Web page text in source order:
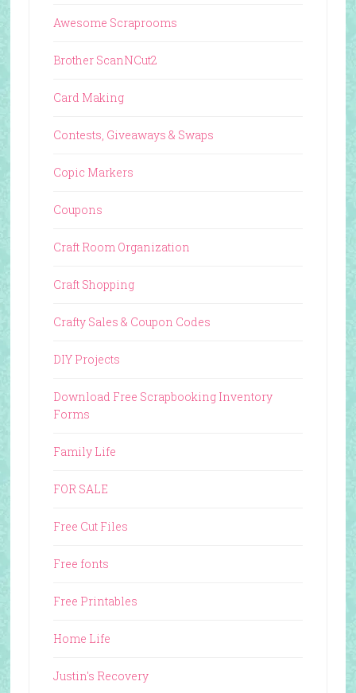
Awesome Scraprooms
Brother ScanNCut2
Card Making
Contests, Giveaways & Swaps
Copic Markers
Coupons
Craft Room Organization
Craft Shopping
Crafty Sales & Coupon Codes
DIY Projects
Download Free Scrapbooking Inventory
Forms
Family Life
FOR SALE
Free Cut Files
Free fonts
Free Printables
Home Life
Justin's Recovery